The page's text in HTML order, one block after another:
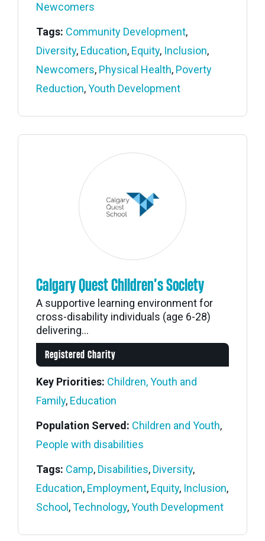
Newcomers
Tags: Community Development,
Diversity, Education, Equity, Inclusion,
Newcomers, Physical Health, Poverty
Reduction,Youth Development
Calgary Quest Children’s Society
A supportive learning environment for
cross-disability individuals (age 6-28)
delivering...
Registered Charity
Key Priorities: Children, Youth and
Family, Education
Population Served: Children and Youth,
People with disabilities
Tags: Camp, Disabilities, Diversity,
Education, Employment, Equity, Inclusion,
School ,Technology,Youth Development